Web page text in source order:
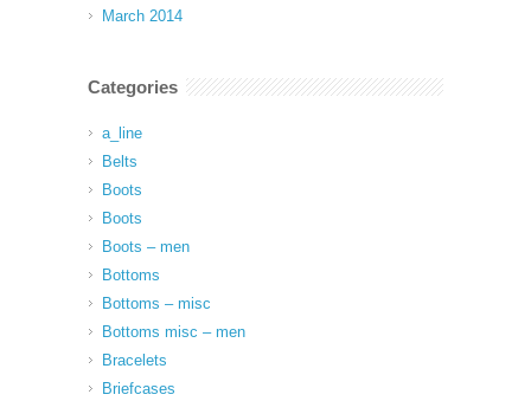
March 2014
Categories
a_line
Belts
Boots
Boots
Boots – men
Bottoms
Bottoms – misc
Bottoms misc – men
Bracelets
Briefcases